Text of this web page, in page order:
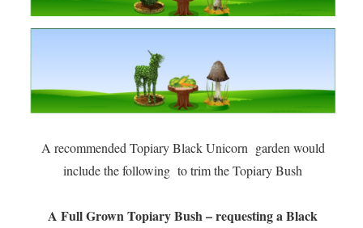
A recommended Topiary Black Unicorn garden would
include the following to trim the Topiary Bush
A Full Grown Topiary Bush – requesting a Black